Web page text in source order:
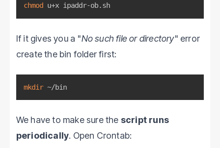
chmod u+x ipaddr-ob.sh
If it gives you a "No such file or directory" error
create the bin folder first:
mkdir ~/bin
We have to make sure the script runs
periodically. Open Crontab: